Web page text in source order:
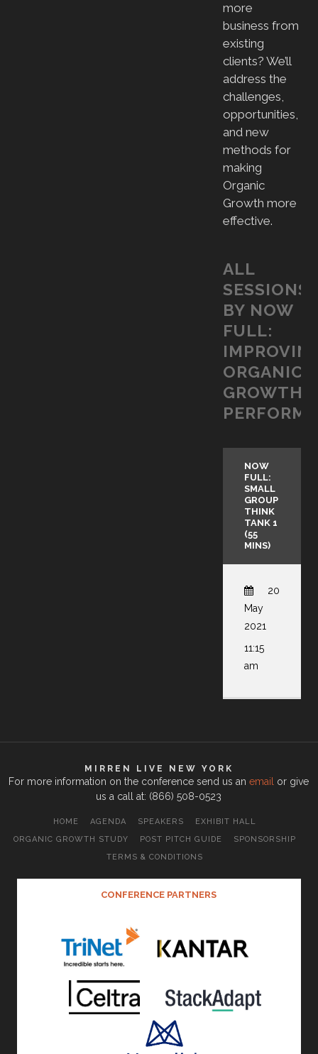
more
business from
existing
clients? We’ll
address the
challenges,
opportunities,
and new
methods for
making
Organic
Growth more
effective.
ALL
SESSIONS
BY NOW
FULL:
ORGANIC
GROWTH
NOW
FULL:
SMALL
GROUP
THINK
TANK 1
(55
MINS)
20
May
2021
11:15
am
MIRREN LIVE NEW YORK
For more information on the conference send us anemail
or give
us a call at: (866) 508-0523
HOME AGENDA SPEAKERS
EXHIBIT HALL
ORGANIC GROWTH STUDY
POST PITCH GUIDE
SPONSORSHIP
TERMS & CONDITIONS
CONFERENCE PARTNERS